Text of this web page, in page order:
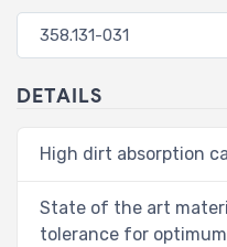
DETAILS
High dirt absorption
State of the art
tolerance for